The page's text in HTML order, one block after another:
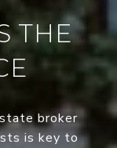
THE
broker
is key to